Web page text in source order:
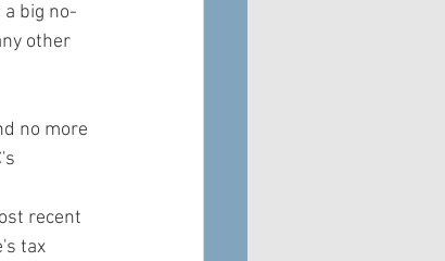
big no-
other
no more
recent
tax